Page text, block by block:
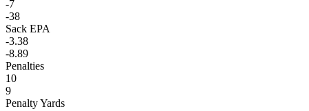
-7
-38
Sack EPA
-3.38
-8.89
Penalties
10
9
Penalty Yards